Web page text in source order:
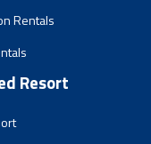
Rentals
Resort